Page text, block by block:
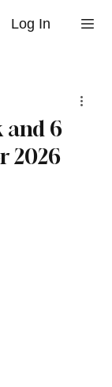
Log In
and 6
2026